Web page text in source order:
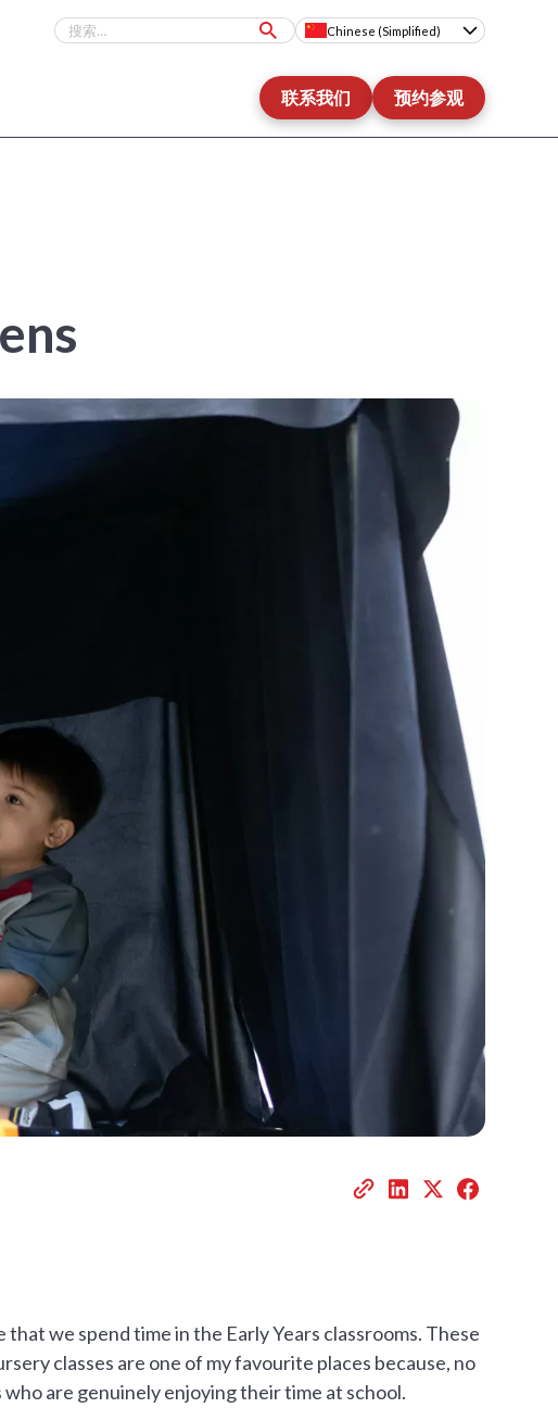
Chinese (Simplified)
联系我们 预约参观
we spend time in the Early Years classrooms. These
classes are one of my favourite places because, no
are genuinely enjoying their time at school.